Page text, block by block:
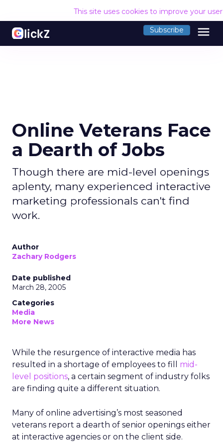
This site uses cookies to improve your
Subscribe menu
Online Veterans Face
a Dearth of Jobs
Though there are mid-level openings
aplenty, many experienced interactive
marketing professionals can't find
work.
Author
Zachary Rodgers
Date published
March 28, 2005
Categories
Media
More News
While the resurgence of interactive media has
resulted in a shortage of employees to fill mid-
level positions, a certain segment of industry folks
are finding quite a different situation.
Many of online advertising’s most seasoned
veterans report a dearth of senior openings either
at interactive agencies or on the client side.